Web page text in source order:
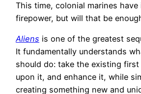
This time, colonial marines have
firepower, but will that be
Aliens is one of the greatest
It fundamentally understands
should do: take the existing first
upon it, and enhance it, while
creating something new and